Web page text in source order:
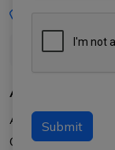
Submit
About Us
About APTI PLUS
Our Results